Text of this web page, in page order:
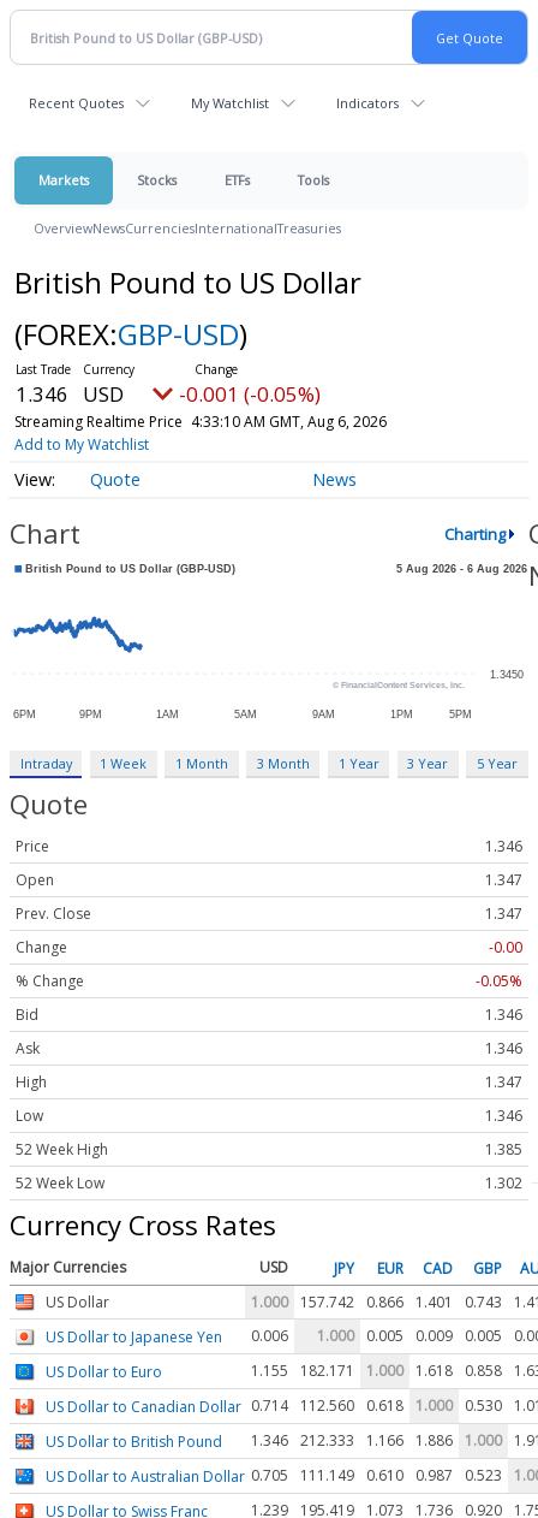
Recent Quotes My Watchlist Indicators
Markets Stocks ETFs Tools
OverviewNewsCurrenciesInternationalTreasuries
British Pound to US Dollar
(FOREX:GBP-USD)
1.346 USD -0.001 (-0.05%)
Streaming Realtime Price 4:33:10 AM GMT, Aug 6, 2026
Add to My Watchlist
Quote News
Chart Charting
Intraday 1 Week 1 Month 3 Month 1 Year 3 Year 5 Year
Quote
Price
1.346
Open
1.347
Prev. Close
1.347
Change
-0.00
% Change
-0.05%
Bid
1.346
Ask
1.346
High
1.347
Low
1.346
52 Week High
1.385
52 Week Low
1.302
Currency Cross Rates
Major Currencies USD JPY EUR CAD GBP
US Dollar
1.000 157.742 0.866 1.401 0.743
US Dollar to Japanese Yen
0.006 1.000 0.005 0.009 0.005
US Dollar to Euro
1.155 182.171 1.000 1.618 0.858
US Dollar to Canadian Dollar 0.714 112.560 0.618 1.000 0.530
US Dollar to British Pound
1.346 212.333 1.166 1.886 1.000
US Dollar to Australian Dollar 0.705 111.149 0.610 0.987 0.523
US Dollar to Swiss Franc
1.239 195.419 1.073 1.736 0.920